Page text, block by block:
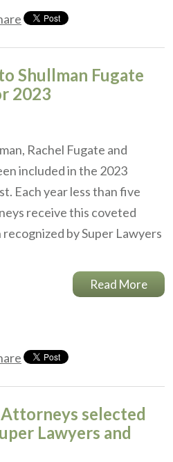
Shullman Fugate
2023
Rachel Fugate and
included in the 2023
Each year less than five
receive this coveted
by Super Lawyers
Read More
selected
Lawyers and